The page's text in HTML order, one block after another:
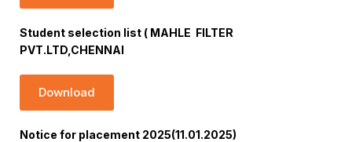
Student selection list ( MAHLE FILTER
PVT.LTD,CHENNAI
Download
Notice for placement 2025(11.01.2025)